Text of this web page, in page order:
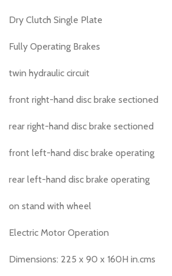
Dry Clutch Single Plate
Fully Operating Brakes
twin hydraulic circuit
front right-hand disc brake sectioned
rear right-hand disc brake sectioned
front left-hand disc brake operating
rear left-hand disc brake operating
on stand with wheel
Electric Motor Operation
Dimensions: 225 x 90 x 160H in.cms